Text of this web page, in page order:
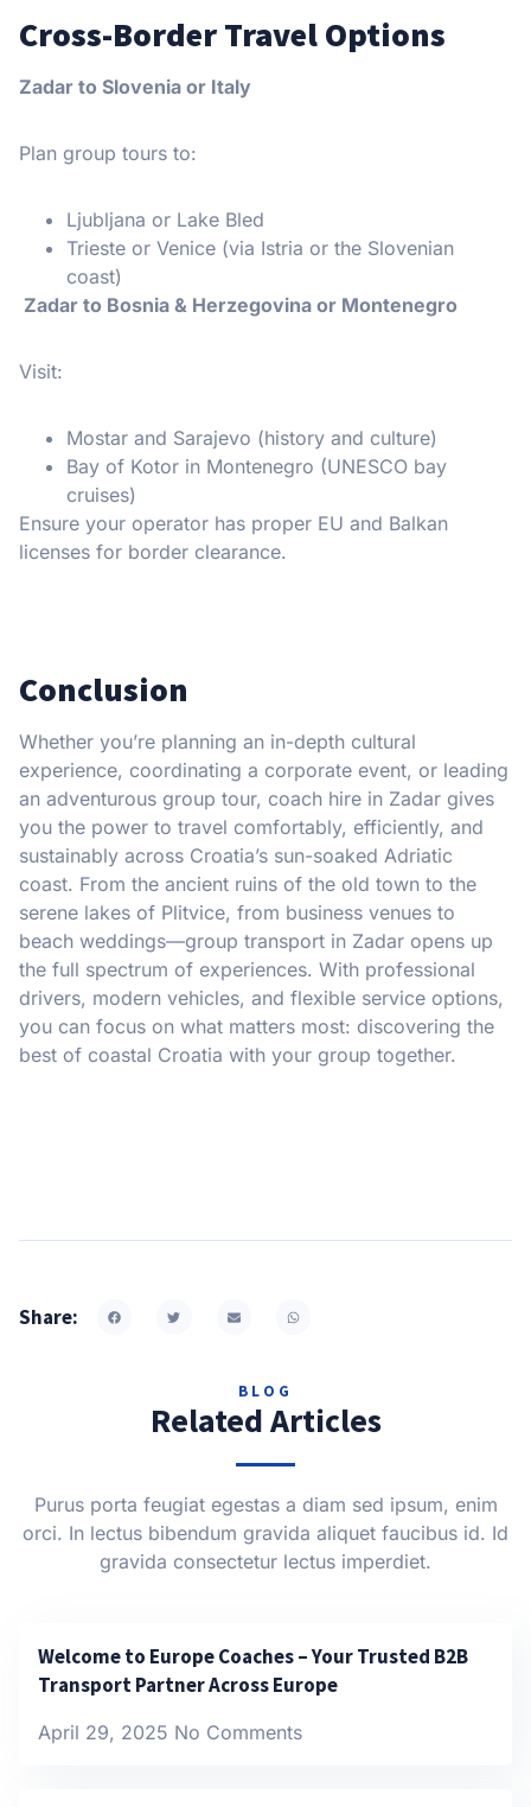
Cross-Border Travel Options
Zadar to Slovenia or Italy
Plan group tours to:
Ljubljana or Lake Bled
Trieste or Venice (via Istria or the Slovenian
coast)
Zadar to Bosnia & Herzegovina or Montenegro
Visit:
Mostar and Sarajevo (history and culture)
Bay of Kotor in Montenegro (UNESCO bay
cruises)
Ensure your operator has proper EU and Balkan
licenses for border clearance.
Conclusion
Whether you’re planning an in-depth cultural
experience, coordinating a corporate event, or leading
an adventurous group tour, coach hire in Zadar gives
you the power to travel comfortably, efficiently, and
sustainably across Croatia’s sun-soaked Adriatic
coast. From the ancient ruins of the old town to the
serene lakes of Plitvice, from business venues to
beach weddings—group transport in Zadar opens up
the full spectrum of experiences. With professional
drivers, modern vehicles, and flexible service options,
you can focus on what matters most: discovering the
best of coastal Croatia with your group together.
Share:
BLOG
Related Articles
Purus porta feugiat egestas a diam sed ipsum, enim
orci. In lectus bibendum gravida aliquet faucibus id. Id
gravida consectetur lectus imperdiet.
Welcome to Europe Coaches – Your Trusted B2B
Transport Partner Across Europe
April 29, 2025 No Comments